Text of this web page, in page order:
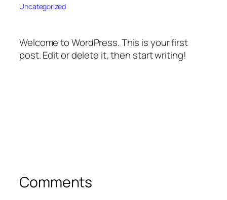
Uncategorized
Welcome to WordPress. This is your first
post. Edit or delete it, then start writing!
Comments